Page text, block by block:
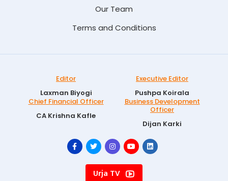
Our Team
Terms and Conditions
Editor
Laxman Biyogi
Executive Editor
Pushpa Koirala
Chief Financial Officer
CA Krishna Kafle
Business Development
Officer
Dijan Karki
Urja TV